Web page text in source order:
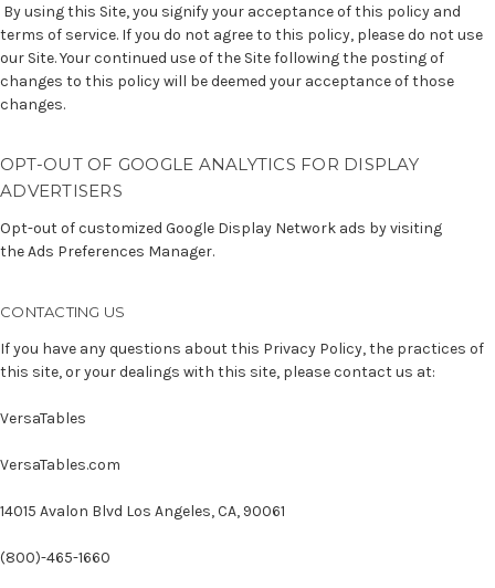
By using this Site, you signify your acceptance of this policy and
terms of service. If you do not agree to this policy, please do not use
our Site. Your continued use of the Site following the posting of
changes to this policy will be deemed your acceptance of those
changes.
OPT-OUT OF GOOGLE ANALYTICS FOR DISPLAY
ADVERTISERS
Opt-out of customized Google Display Network ads by visiting
theAds Preferences Manager.
CONTACTING US
If you have any questions about this Privacy Policy, the practices of
this site, or your dealings with this site, please contact us at:
VersaTables
VersaTables.com
14015 Avalon Blvd Los Angeles, CA, 90061
(800)-465-1660